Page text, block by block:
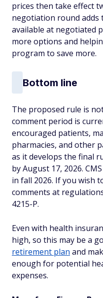
prices then take effect
negotiation round
available at negotiated
more options and
program to save more.
Bottom line
The proposed rule is
comment period is
encouraged patients,
pharmacies, and other
as it develops the final
by August 17, 2026.
in fall 2026. If you wish
comments at
4215-P.
Even with health
high, so this may be a
retirement plan and
enough for potential
expenses.